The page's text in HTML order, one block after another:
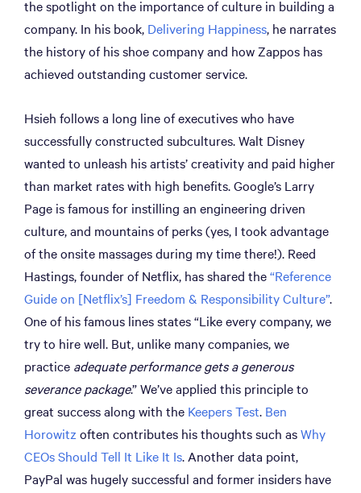
the spotlight on the importance of culture in building a
company. In his book, Delivering Happiness, he narrates
the history of his shoe company and how Zappos has
achieved outstanding customer service.
Hsieh follows a long line of executives who have
successfully constructed subcultures. Walt Disney
wanted to unleash his artists’ creativity and paid higher
than market rates with high benefits. Google’s Larry
Page is famous for instilling an engineering driven
culture, and mountains of perks (yes, I took advantage
of the onsite massages during my time there!). Reed
Hastings, founder of Netflix, has shared the“Reference
Guide on [Netflix’s] Freedom & Responsibility Culture”.
One of his famous lines states “Like every company, we
try to hire well. But, unlike many companies, we
practice adequate performance gets a generous
severance package.” We’ve applied this principle to
great success along with the Keepers Test. Ben
Horowitz often contributes his thoughts such asWhy
CEOs Should Tell It Like It Is. Another data point,
PayPal was hugely successful and former insiders have